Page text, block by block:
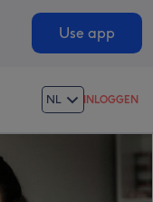
Use app
NL INLOGGEN